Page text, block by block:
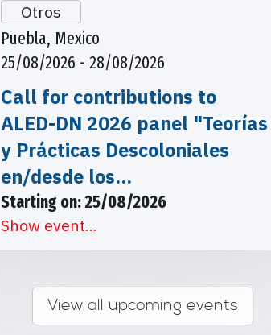
Otros
Puebla, Mexico
25/08/2026 - 28/08/2026
Call for contributions to
ALED-DN 2026 panel "Teorías
y Prácticas Descoloniales
en/desde los…
Starting on: 25/08/2026
Show event...
View all upcoming events